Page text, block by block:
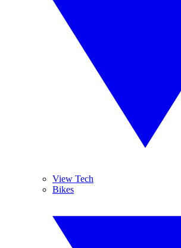
View Tech
Bikes